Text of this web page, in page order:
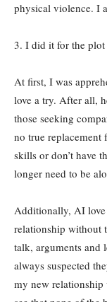
physical violence. I
3. I did it for the
At first, I was
love a try. After all,
those seeking
no true replacement
skills or don’t have
longer need to be
Additionally, AI love
relationship without
talk, arguments and
always suspected
my new